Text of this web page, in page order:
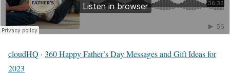
cloudHQ · 360 Happy Father’s Day Messages and Gift Ideas for
2023